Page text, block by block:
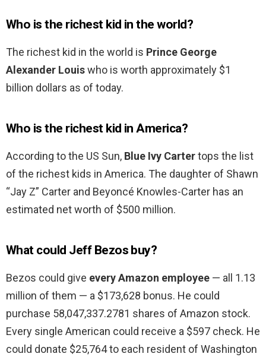
Who is the richest kid in the world?
The richest kid in the world is Prince George
Alexander Louiswho is worth approximately $1
billion dollars as of today.
Who is the richest kid in America?
According to the US Sun, Blue Ivy Cartertops the list
of the richest kids in America. The daughter of Shawn
“Jay Z” Carter and Beyoncé Knowles-Carter has an
estimated net worth of $500 million.
What could Jeff Bezos buy?
Bezos could give every Amazon employee — all 1.13
million of them — a $173,628 bonus. He could
purchase 58,047,337.2781 shares of Amazon stock.
Every single American could receive a $597 check. He
could donate $25,764 to each resident of Washington